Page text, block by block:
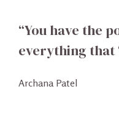
“You have the
everything that
Archana Patel